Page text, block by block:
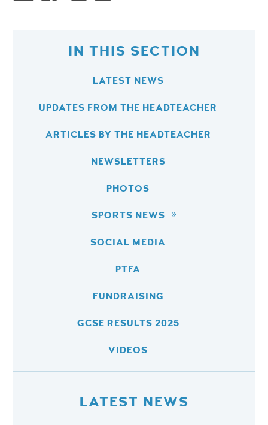
IN THIS SECTION
LATEST NEWS
UPDATES FROM THE HEADTEACHER
ARTICLES BY THE HEADTEACHER
NEWSLETTERS
PHOTOS
SPORTS NEWS
SOCIAL MEDIA
PTFA
FUNDRAISING
GCSE RESULTS 2025
VIDEOS
LATEST NEWS